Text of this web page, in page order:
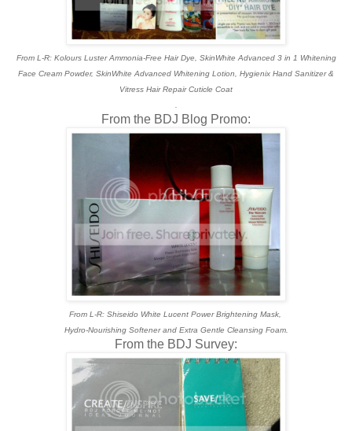
From L-R: Kolours Luster Ammonia-Free Hair Dye, SkinWhite Advanced 3 in 1 Whitening
Face Cream Powder, SkinWhite Advanced Whitening Lotion, Hygienix Hand Sanitizer &
Vitress Hair Repair Cuticle Coat
From the BDJ Blog Promo:
From L-R: Shiseido White Lucent Power Brightening Mask,
Hydro-Nourishing Softener and Extra Gentle Cleansing Foam.
From the BDJ Survey: